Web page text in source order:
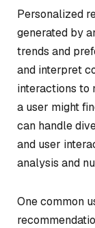
Personalized
generated by
trends and
and interpret
interactions to
a user might
can handle
and user
analysis and
One common